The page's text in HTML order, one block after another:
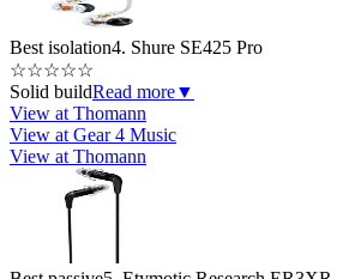
Best isolation4. Shure SE425 Pro
☆☆☆☆☆
Solid buildRead more▼
View at Thomann
View at Gear 4 Music
View at Thomann